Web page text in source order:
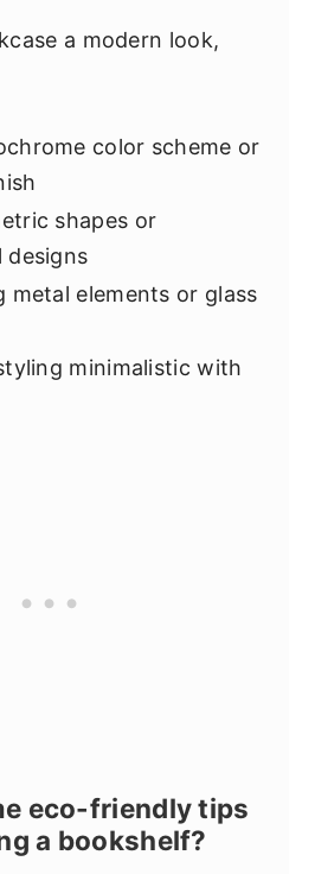
a modern look,
color scheme or
shapes or
designs
metal elements or glass
minimalistic with
eco-friendly tips
a bookshelf?